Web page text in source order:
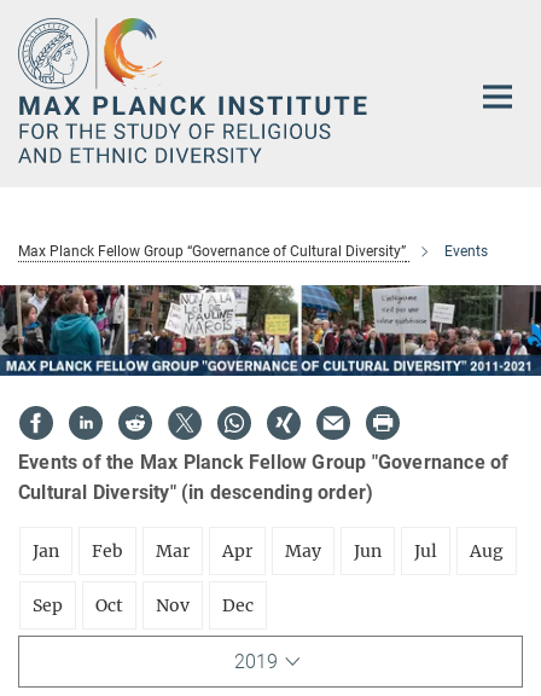
Main-
Content
Max Planck Fellow Group “Governance of Cultural Diversity” Events
Events of the Max Planck Fellow Group "Governance of
Cultural Diversity" (in descending order)
Jan Feb Mar Apr May Jun Jul Aug
Sep Oct Nov Dec
2019